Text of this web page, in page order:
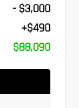
- $3,000
+$490
$88,090